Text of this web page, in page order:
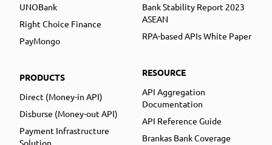
UNOBank
Right Choice Finance
PayMongo
PRODUCTS
Direct (Money-in API)
Disburse (Money-out API)
Payment Infrastructure
Solution
Bank Stability Report 2023
ASEAN
RPA-based APIs White Paper
RESOURCE
API Aggregation
Documentation
API Reference Guide
Brankas Bank Coverage